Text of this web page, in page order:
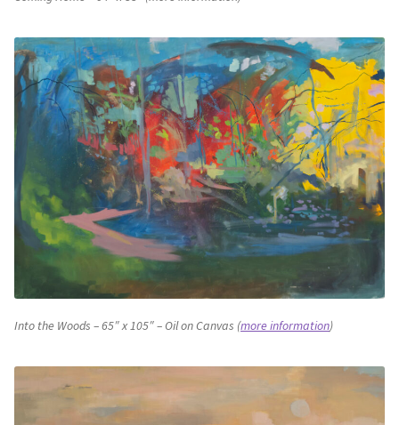
Into the Woods – 65″ x 105″ – Oil on Canvas (more information)